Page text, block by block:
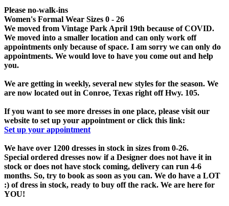
Please no-walk-ins
Women's Formal Wear Sizes 0 - 26
We moved from Vintage Park April 19th because of COVID.
We moved into a smaller location and can only work off
appointments only because of space. I am sorry we can only do
appointments. We would love to have you come out and help
you.
We are getting in weekly, several new styles for the season. We
are now located out in Conroe, Texas right off Hwy. 105.
If you want to see more dresses in one place, please visit our
website to set up your appointment or click this link:
Set up your appointment
We have over 1200 dresses in stock in sizes from 0-26.
Special ordered dresses now if a Designer does not have it in
stock or does not have stock coming, delivery can run 4-6
months. So, try to book as soon as you can. We do have a LOT
:) of dress in stock, ready to buy off the rack. We are here for
YOU!